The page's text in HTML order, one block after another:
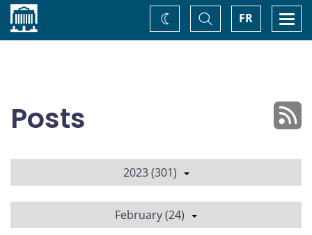
Home FR
Toggle
Search
Change
theme
Posts
2023 (301)
February (24)